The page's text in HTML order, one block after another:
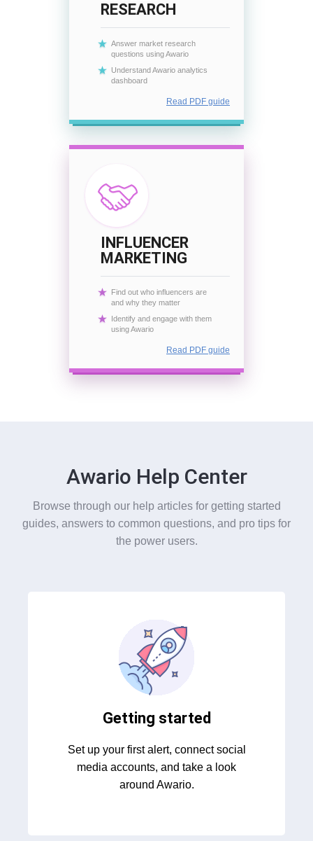
RESEARCH
Answer market research
questions using Awario
Understand Awario analytics
dashboard
Read PDF guide
INFLUENCER
MARKETING
Find out who influencers are
and why they matter
Identify and engage with them
using Awario
Read PDF guide
Awario Help Center
Browse through our help articles for getting started
guides, answers to common questions, and pro tips for
the power users.
Getting started
Set up your first alert, connect social
media accounts, and take a look
around Awario.